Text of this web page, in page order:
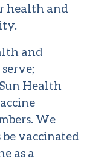
health and
and
Health
We
vaccinated
as a